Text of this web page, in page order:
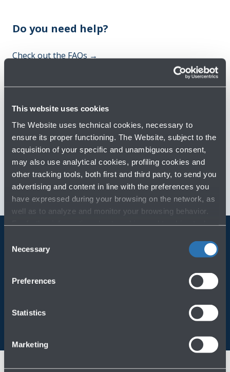
This website uses cookies
The Website uses technical cookies, necessary to
ensure its proper functioning. The Website, subject to the
acquisition of your specific and unambiguous consent,
may also use analytical cookies, profiling cookies and
other tracking tools, both first and third party, to send you
advertising and content in line with the preferences you
have expressed during your browsing on the network, as
well as to analyze and monitor your browsing behavior.
Selection
Necessary
Preferences
Statistics
Marketing
Do you need help?
Check out the FAQs→
You might need
Customer Care→
Contact us for info and complaints→
Always bring BLQ with you